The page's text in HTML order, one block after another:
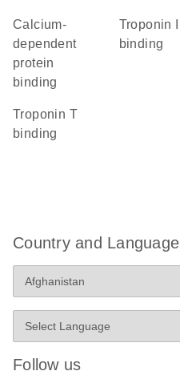
calcium-
dependent
protein
binding
troponin I
binding
troponin T
binding
Country and Language
Follow us